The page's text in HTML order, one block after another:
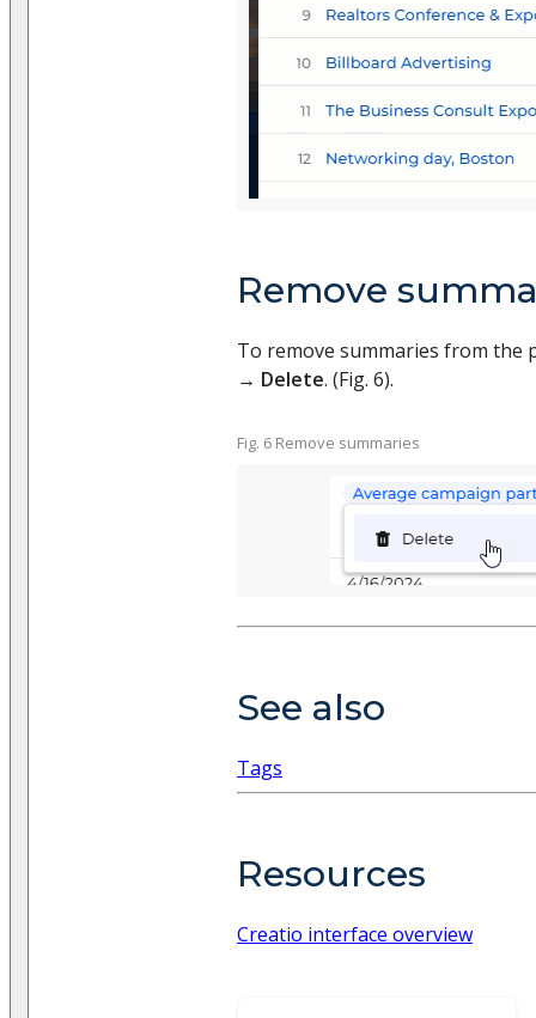
Remove
To remove summaries from the
→ Delete. (Fig. 6).
Fig. 6 Remove summaries
See also
Tags
Resources
Creatio interface overview